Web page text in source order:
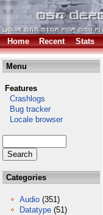
Home Recent Stats
Menu
Features
Crashlogs
Bug tracker
Locale browser
Categories
Audio (351)
Datatype (51)